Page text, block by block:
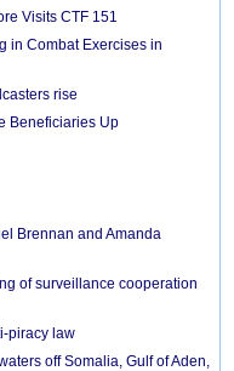
Visits CTF 151
in Combat Exercises in
rise
Beneficiaries Up
Brennan and Amanda
of surveillance cooperation
piracy law
off Somalia, Gulf of Aden,